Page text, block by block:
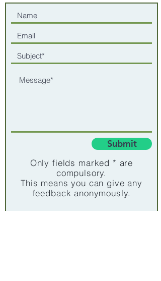
Submit
Only fields marked * are
compulsory.
This means you can give any
feedback anonymously.